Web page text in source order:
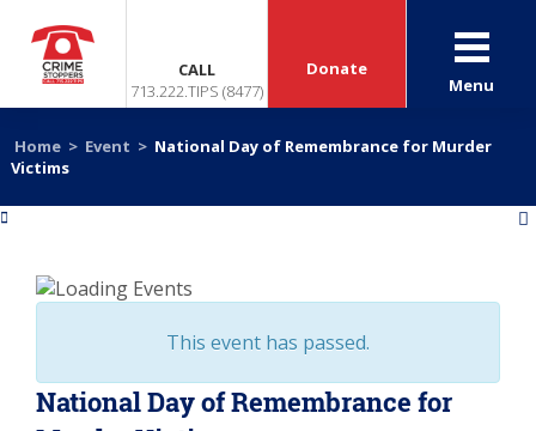
CALL
713.222.TIPS (8477)
Donate
Menu
Home > Event > National Day of Remembrance for Murder
Victims
This event has passed.
National Day of Remembrance for